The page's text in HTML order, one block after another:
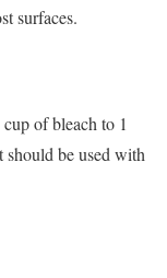
surfaces.
of bleach to 1
be used with